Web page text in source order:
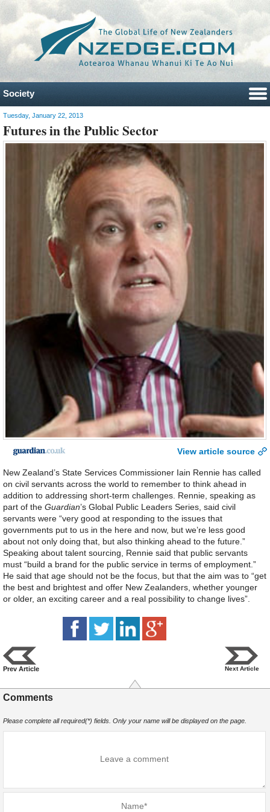
Society
Tuesday, January 22, 2013
Futures in the Public Sector
View article source
New Zealand’s State Services Commissioner Iain Rennie has called
on civil servants across the world to remember to think ahead in
addition to addressing short-term challenges. Rennie, speaking as
part of the Guardian’s Global Public Leaders Series, said civil
servants were “very good at responding to the issues that
governments put to us in the here and now, but we’re less good
about not only doing that, but also thinking ahead to the future.”
Speaking about talent sourcing, Rennie said that public servants
must “build a brand for the public service in terms of employment.”
He said that age should not be the focus, but that the aim was to “get
the best and brightest and offer New Zealanders, whether younger
or older, an exciting career and a real possibility to change lives”.
Prev Article Next Article
Comments
Please complete all required(*) fields. Only your name will be displayed on the page.